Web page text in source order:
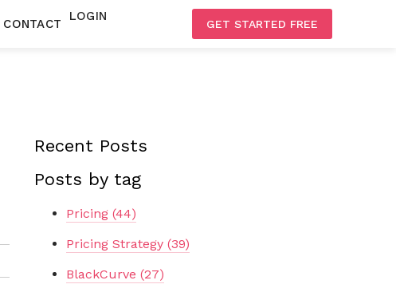
CONTACT
LOGIN
GET STARTED FREE
Recent Posts
Posts by tag
Pricing (44)
Pricing Strategy (39)
BlackCurve (27)